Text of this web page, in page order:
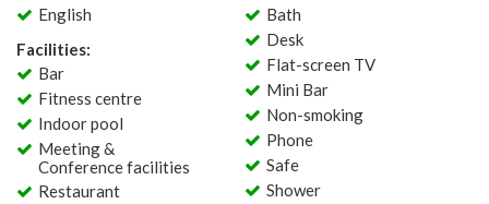
English
Facilities:
Bar
Fitness centre
Indoor pool
Meeting &
Conference facilities
Restaurant
Bath
Desk
Flat-screen TV
Mini Bar
Non-smoking
Phone
Safe
Shower